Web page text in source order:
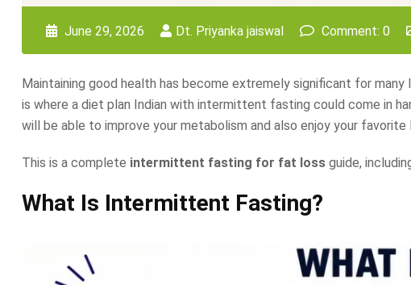
June 29, 2026 Dt. Priyanka jaiswal Comment: 0
Maintaining good health has become extremely significant for
is where a diet plan Indian with intermittent fasting could come in
will be able to improve your metabolism and also enjoy your
This is a complete intermittent fasting for fat loss guide,
What Is Intermittent Fasting?